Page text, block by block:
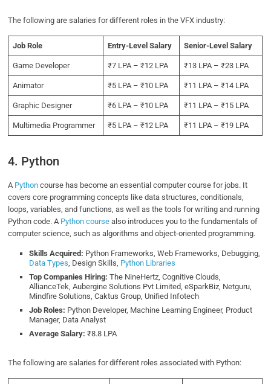
The following are salaries for different roles in the VFX industry:
Job Role Entry-Level Salary Senior-Level Salary
Game Developer ₹7 LPA – ₹12 LPA ₹13 LPA – ₹23 LPA
Animator ₹5 LPA – ₹10 LPA ₹11 LPA – ₹14 LPA
Graphic Designer ₹6 LPA – ₹10 LPA ₹11 LPA – ₹15 LPA
Multimedia Programmer ₹5 LPA – ₹12 LPA ₹11 LPA – ₹19 LPA
4. Python
A Python course has become an essential computer course for jobs. It
covers core programming concepts like data structures, conditionals,
loops, variables, and functions, as well as the tools for writing and running
Python code. A Python course also introduces you to the fundamentals of
computer science, such as algorithms and object-oriented programming.
Skills Acquired: Python Frameworks, Web Frameworks, Debugging,
Data Types , Design Skills, Python Libraries
Top Companies Hiring:The NineHertz, Cognitive Clouds,
AllianceTek, Aubergine Solutions Pvt Limited, eSparkBiz, Netguru,
Mindfire Solutions, Caktus Group, Unified Infotech
Job Roles: Python Developer, Machine Learning Engineer, Product
Manager, Data Analyst
Average Salary: ₹8.8 LPA
The following are salaries for different roles associated with Python: